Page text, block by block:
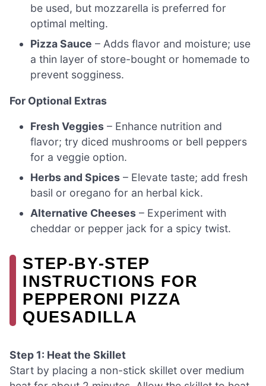
be used, but mozzarella is preferred for
optimal melting.
Pizza Sauce – Adds flavor and moisture; use
a thin layer of store-bought or homemade to
prevent sogginess.
For Optional Extras
Fresh Veggies – Enhance nutrition and
flavor; try diced mushrooms or bell peppers
for a veggie option.
Herbs and Spices – Elevate taste; add fresh
basil or oregano for an herbal kick.
Alternative Cheeses – Experiment with
cheddar or pepper jack for a spicy twist.
STEP‑BY‑STEP
INSTRUCTIONS FOR
PEPPERONI PIZZA
QUESADILLA
Step 1: Heat the Skillet
Start by placing a non-stick skillet over medium